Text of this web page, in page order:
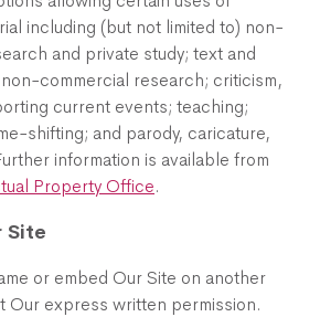
including (but not limited to) non-
and private study; text and
commercial research; criticism,
current events; teaching;
shifting; and parody, caricature,
information is available from
Property Office.
Site
or embed Our Site on another
Our express written permission.